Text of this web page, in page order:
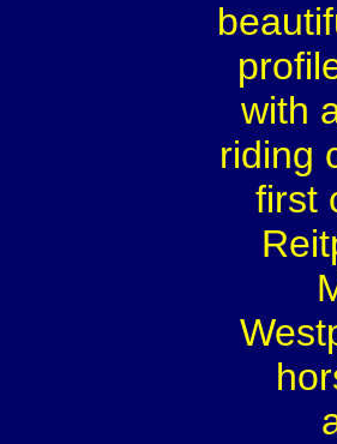
with
riding
first